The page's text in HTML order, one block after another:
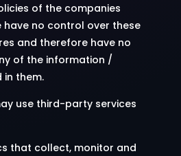
of the companies
have no control over these
and therefore have no
of the information /
them.
use third-party services
that collect, monitor and